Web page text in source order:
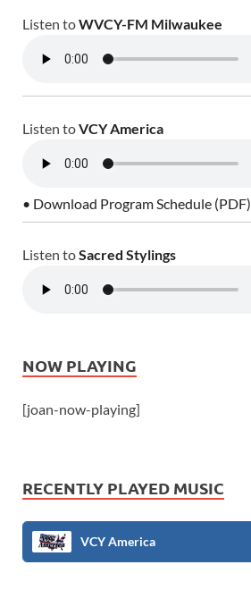
Listen toWVCY-FM Milwaukee
Listen toVCY America
• Download Program Schedule (PDF)
Listen toSacred Stylings
NOW PLAYING
[joan-now-playing]
RECENTLY PLAYED MUSIC
VCY America